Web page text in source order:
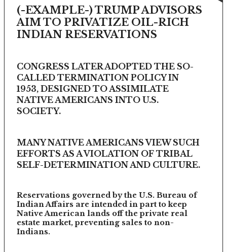
(-EXAMPLE-) TRUMP ADVISORS
AIM TO PRIVATIZE OIL-RICH
INDIAN RESERVATIONS
CONGRESS LATER ADOPTED THE SO-
CALLED TERMINATION POLICY IN
1953, DESIGNED TO ASSIMILATE
NATIVE AMERICANS INTO U.S.
SOCIETY.
MANY NATIVE AMERICANS VIEW SUCH
EFFORTS AS A VIOLATION OF TRIBAL
SELF-DETERMINATION AND CULTURE.
Reservations governed by the U.S. Bureau of
Indian Affairs are intended in part to keep
Native American lands off the private real
estate market, preventing sales to non-
Indians.